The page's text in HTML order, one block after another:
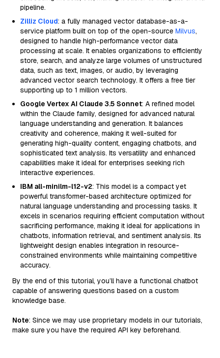
pipeline.
Zilliz Cloud: a fully managed vector database-as-a-
service platform built on top of the open-source Milvus,
designed to handle high-performance vector data
processing at scale. It enables organizations to efficiently
store, search, and analyze large volumes of unstructured
data, such as text, images, or audio, by leveraging
advanced vector search technology. It offers a free tier
supporting up to 1 million vectors.
Google Vertex AI Claude 3.5 Sonnet: A refined model
within the Claude family, designed for advanced natural
language understanding and generation. It balances
creativity and coherence, making it well-suited for
generating high-quality content, engaging chatbots, and
sophisticated text analysis. Its versatility and enhanced
capabilities make it ideal for enterprises seeking rich
interactive experiences.
IBM all-minilm-l12-v2: This model is a compact yet
powerful transformer-based architecture optimized for
natural language understanding and processing tasks. It
excels in scenarios requiring efficient computation without
sacrificing performance, making it ideal for applications in
chatbots, information retrieval, and sentiment analysis. Its
lightweight design enables integration in resource-
constrained environments while maintaining competitive
accuracy.
By the end of this tutorial, you’ll have a functional chatbot
capable of answering questions based on a custom
knowledge base.
Note: Since we may use proprietary models in our tutorials,
make sure you have the required API key beforehand.